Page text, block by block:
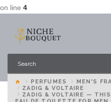
on line 4
PERFUMES
MEN'S
ZADIG & VOLTAIRE
ZADIG & VOLTAIRE —